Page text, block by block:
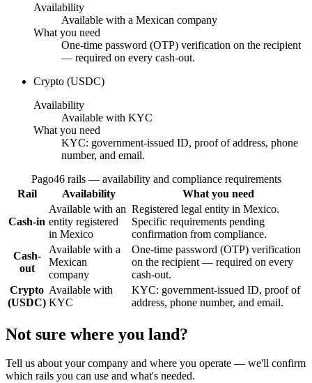
Availability
Available with a Mexican company
What you need
One-time password (OTP) verification on the recipient
— required on every cash-out.
Crypto (USDC)
Availability
Available with KYC
What you need
KYC: government-issued ID, proof of address, phone
number, and email.
Pago46 rails — availability and compliance requirements
Rail
Availability What you need
Cash-in
Available with an
entity registered
in Mexico
Registered legal entity in Mexico.
Specific requirements pending
confirmation from compliance.
Cash-
out
Available with a
Mexican
company
One-time password (OTP) verification
on the recipient — required on every
cash-out.
Crypto
(USDC)
Available with
KYC
KYC: government-issued ID, proof of
address, phone number, and email.
Not sure where you land?
Tell us about your company and where you operate — we'll confirm
which rails you can use and what's needed.